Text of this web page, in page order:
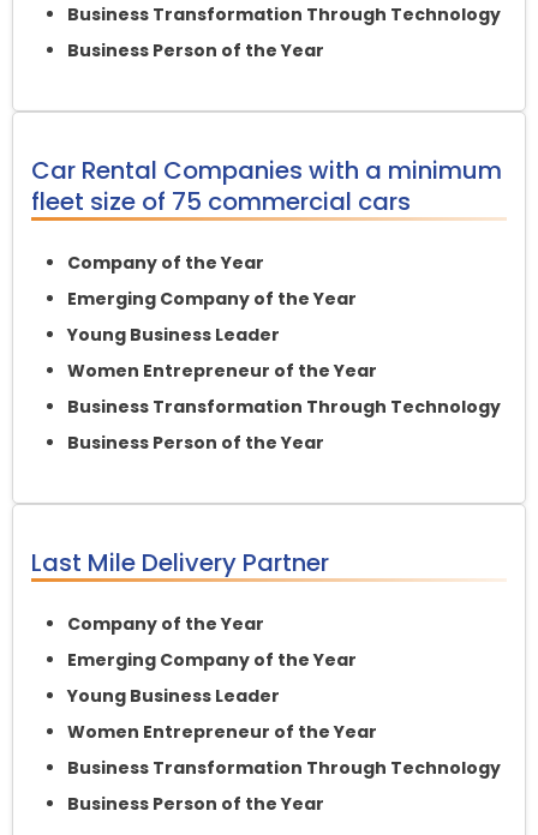
Business Transformation Through Technology
Business Person of the Year
Car Rental Companies with a minimum
fleet size of 75 commercial cars
Company of the Year
Emerging Company of the Year
Young Business Leader
Women Entrepreneur of the Year
Business Transformation Through Technology
Business Person of the Year
Last Mile Delivery Partner
Company of the Year
Emerging Company of the Year
Young Business Leader
Women Entrepreneur of the Year
Business Transformation Through Technology
Business Person of the Year